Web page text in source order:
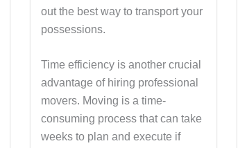
out the best way to transport your
possessions.
Time efficiency is another crucial
advantage of hiring professional
movers. Moving is a time-
consuming process that can take
weeks to plan and execute if